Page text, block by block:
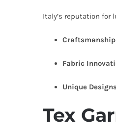
Italy’s reputation for
Fabric
Unique
Tex